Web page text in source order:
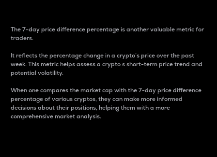
The 7-day price difference percentage is another valuable metric for
traders.
It reflects the percentage change in a crypto’s price over the past
week. This metric helps assess a crypto s short-term price trend and
potential volatility.
When one compares the market cap with the 7-day price difference
percentage of various cryptos, they can make more informed
decisions about their positions, helping them with a more
comprehensive market analysis.